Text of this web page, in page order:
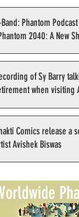
Phantom
2040: A New
of Sy Barry
when visiting
Comics release a
Avishek Biswas